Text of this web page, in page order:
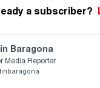
a subscriber?
Baragona
Media Reporter